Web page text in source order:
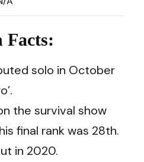
Facts:
solo in October
the survival show
final rank was 28th.
in 2020.